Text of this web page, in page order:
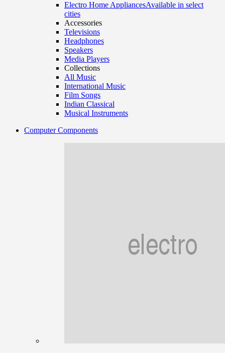
Electro Home AppliancesAvailable in select
cities
Accessories
Televisions
Headphones
Speakers
Media Players
Collections
All Music
International Music
Film Songs
Indian Classical
Musical Instruments
Computer Components